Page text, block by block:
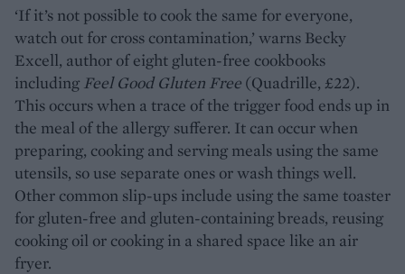
‘If it’s not possible to cook the same for everyone,
watch out for cross contamination,’ warns Becky
Excell, author of eight gluten-free cookbooks
including Feel Good Gluten Free (Quadrille, £22).
This occurs when a trace of the trigger food ends up in
the meal of the allergy sufferer. It can occur when
preparing, cooking and serving meals using the same
utensils, so use separate ones or wash things well.
Other common slip-ups include using the same toaster
for gluten-free and gluten-containing breads, reusing
cooking oil or cooking in a shared space like an air
fryer.